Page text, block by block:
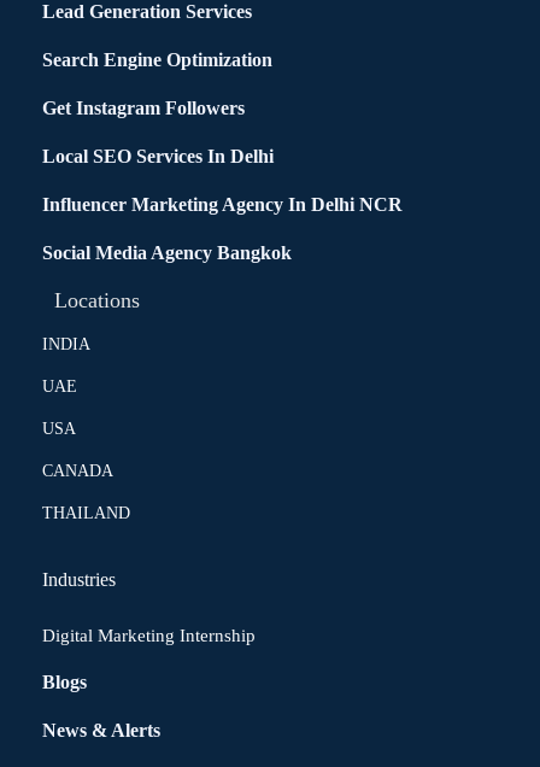
Lead Generation Services
Search Engine Optimization
Get Instagram Followers
Local SEO Services In Delhi
Influencer Marketing Agency In Delhi NCR
Social Media Agency Bangkok
Locations
INDIA
UAE
USA
CANADA
THAILAND
Industries
Digital Marketing Internship
Blogs
News & Alerts